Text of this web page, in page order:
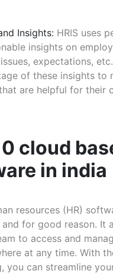
Insights: HRIS uses
insights on
expectations,
of these insights to
are helpful for their
cloud
in india
resources (HR)
for good reason. It
to access and
at any time. With
you can streamline